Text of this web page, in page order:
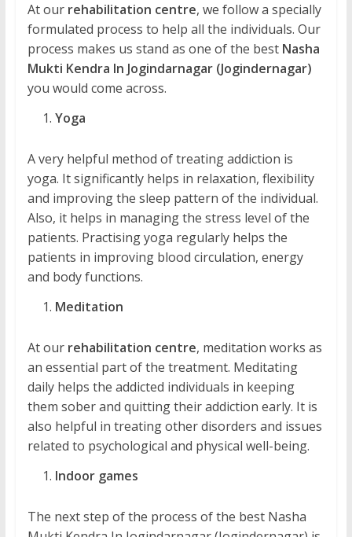
At our rehabilitation centre, we follow a specially
formulated process to help all the individuals. Our
process makes us stand as one of the best Nasha
Mukti Kendra In Jogindarnagar (Jogindernagar)
you would come across.
Yoga
A very helpful method of treating addiction is
yoga. It significantly helps in relaxation, flexibility
and improving the sleep pattern of the individual.
Also, it helps in managing the stress level of the
patients. Practising yoga regularly helps the
patients in improving blood circulation, energy
and body functions.
Meditation
At our rehabilitation centre, meditation works as
an essential part of the treatment. Meditating
daily helps the addicted individuals in keeping
them sober and quitting their addiction early. It is
also helpful in treating other disorders and issues
related to psychological and physical well-being.
Indoor games
The next step of the process of the best Nasha